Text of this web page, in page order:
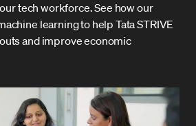
tech workforce. See how our
learning to help Tata STRIVE
and improve economic